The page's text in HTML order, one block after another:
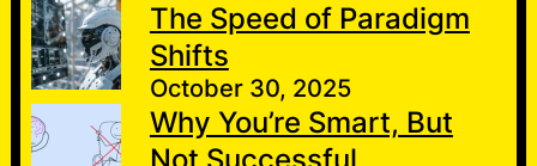
The Speed of Paradigm
Shifts
October 30, 2025
Why You’re Smart, But